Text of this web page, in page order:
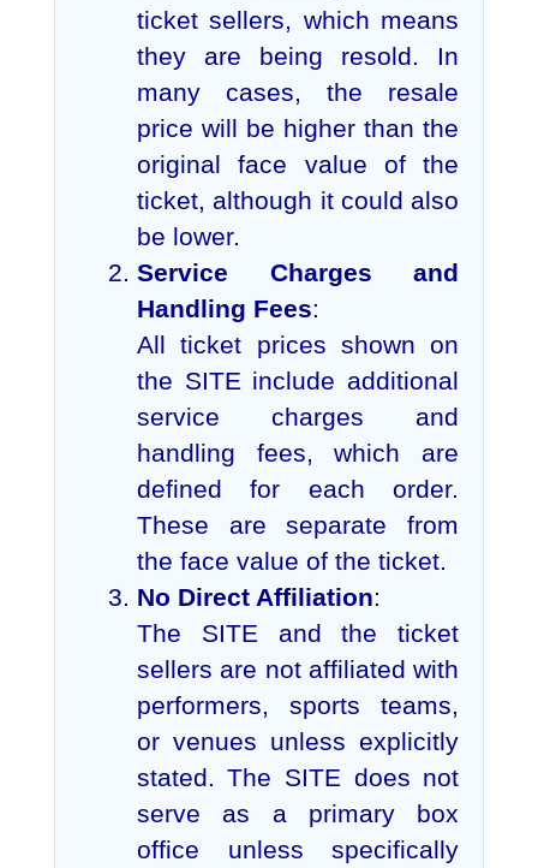
ticket sellers, which means
they are being resold. In
many cases, the resale
price will be higher than the
original face value of the
ticket, although it could also
be lower.
Service Charges and
Handling Fees:
All ticket prices shown on
the SITE include additional
service charges and
handling fees, which are
defined for each order.
These are separate from
the face value of the ticket.
No Direct Affiliation:
The SITE and the ticket
sellers are not affiliated with
performers, sports teams,
or venues unless explicitly
stated. The SITE does not
serve as a primary box
office unless specifically